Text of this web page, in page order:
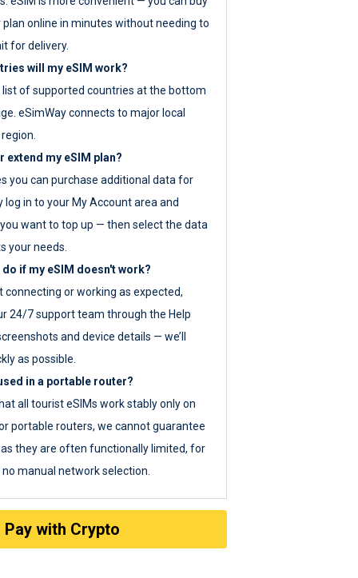
online in minutes without needing to
for delivery.
will my eSIM work?
list of supported countries at the bottom
eSimWay connects to major local
extend my eSIM plan?
you can purchase additional data for
log in to your My Account area and
want to top up — then select the data
your needs.
do if my eSIM doesn't work?
connecting or working as expected,
24/7 support team through the Help
and device details — we’ll
as possible.
in a portable router?
all tourist eSIMs work stably only on
portable routers, we cannot guarantee
they are often functionally limited, for
manual network selection.
Pay with Crypto